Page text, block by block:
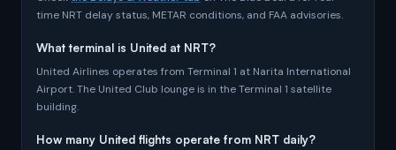
time NRT delay status, METAR conditions, and FAA advisories.
What terminal is United at NRT?
United Airlines operates from Terminal 1 at Narita International
Airport. The United Club lounge is in the Terminal 1 satellite
building.
How many United flights operate from NRT daily?